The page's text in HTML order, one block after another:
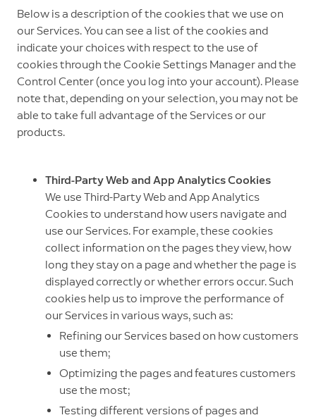
Below is a description of the cookies that we use on
our Services. You can see a list of the cookies and
indicate your choices with respect to the use of
cookies through the Cookie Settings Manager and the
Control Center (once you log into your account). Please
note that, depending on your selection, you may not be
able to take full advantage of the Services or our
products.
Third-Party Web and App Analytics Cookies
We use Third-Party Web and App Analytics
Cookies to understand how users navigate and
use our Services. For example, these cookies
collect information on the pages they view, how
long they stay on a page and whether the page is
displayed correctly or whether errors occur. Such
cookies help us to improve the performance of
our Services in various ways, such as:
Refining our Services based on how customers
use them;
Optimizing the pages and features customers
use the most;
Testing different versions of pages and